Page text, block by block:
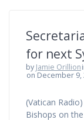
for next
by Jamie Orillion
on December 9,
(Vatican
Bishops on